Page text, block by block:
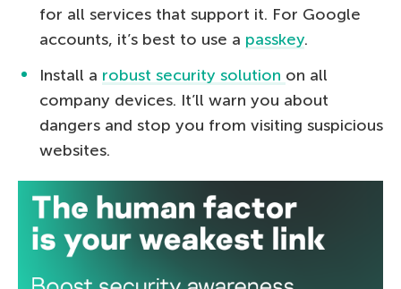
for all services that support it. For Google
accounts, it’s best to use a passkey.
Install a robust security solution on all
company devices. It’ll warn you about
dangers and stop you from visiting suspicious
websites.